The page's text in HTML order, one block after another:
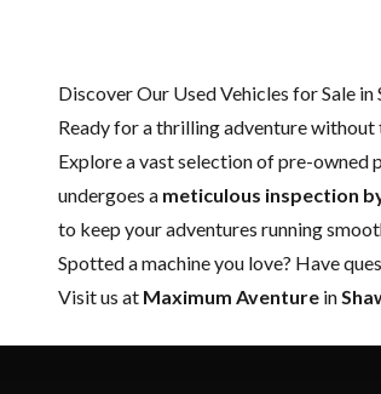
Discover Our Used Vehicles for Sale in
Ready for a thrilling adventure
Explore a vast selection of pre-owned
undergoes a meticulous inspection
to keep your adventures running
Spotted a machine you love? Have
Visit us at Maximum Aventure in